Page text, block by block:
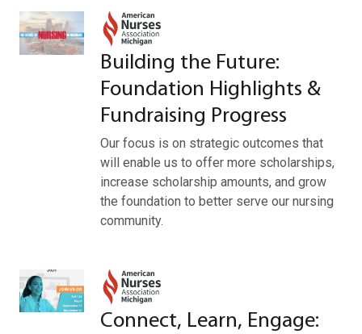
Building the Future:
Foundation Highlights &
Fundraising Progress
Our focus is on strategic outcomes that
will enable us to offer more scholarships,
increase scholarship amounts, and grow
the foundation to better serve our nursing
community.
Connect, Learn, Engage: